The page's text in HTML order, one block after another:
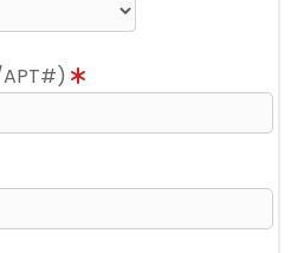
APT#)